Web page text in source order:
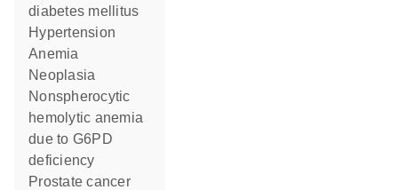
diabetes mellitus
hypertension
anemia
neoplasia
nonspherocytic
hemolytic anemia
due to G6PD
deficiency
prostate cancer